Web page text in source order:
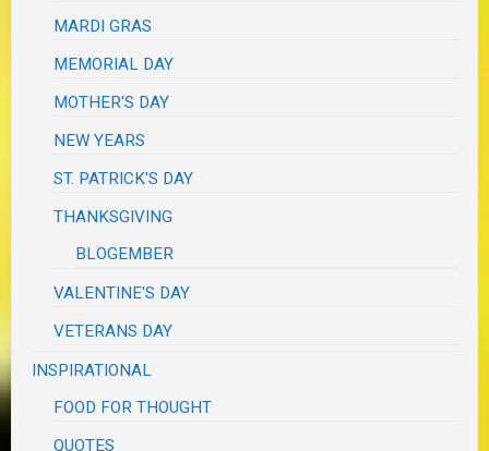
MARDI GRAS
MEMORIAL DAY
MOTHER'S DAY
NEW YEARS
ST. PATRICK'S DAY
THANKSGIVING
BLOGEMBER
VALENTINE'S DAY
VETERANS DAY
INSPIRATIONAL
FOOD FOR THOUGHT
QUOTES